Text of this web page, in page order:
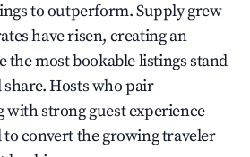
to outperform. Supply grew
have risen, creating an
most bookable listings stand
Hosts who pair
strong guest experience
convert the growing traveler